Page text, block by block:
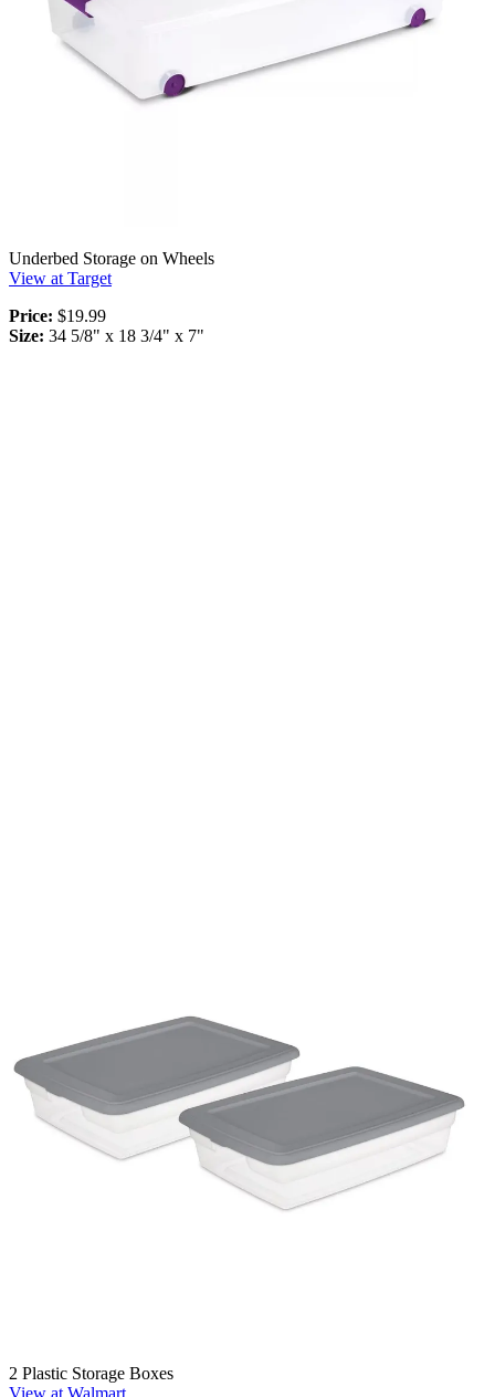
Underbed Storage on Wheels
View at Target
Price: $19.99
Size: 34 5/8" x 18 3/4" x 7"
2 Plastic Storage Boxes
View at Walmart